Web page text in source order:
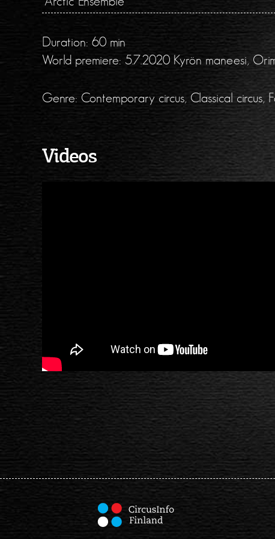
Duration: 60 min
World premiere: 5.7.2020 Kyrön maneesi,
Genre: Contemporary circus, Classical circus,
Videos